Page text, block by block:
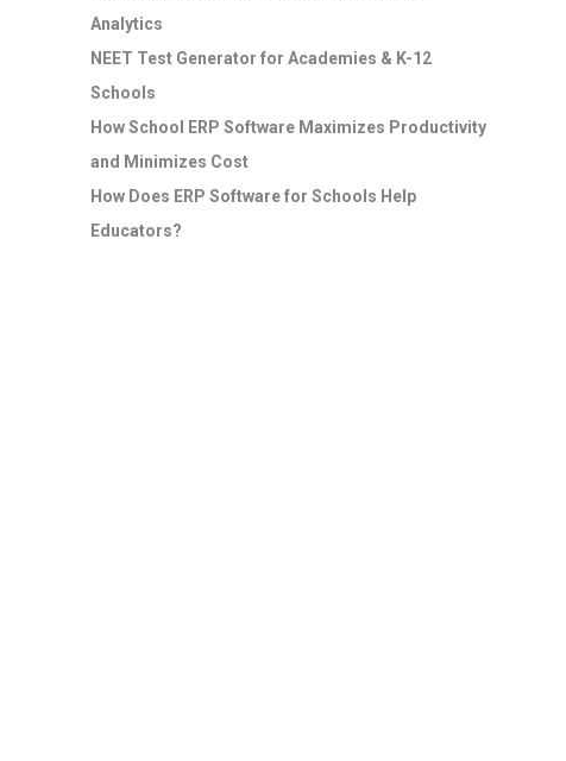
Analytics
NEET Test Generator for Academies & K-12
Schools
How School ERP Software Maximizes Productivity
and Minimizes Cost
How Does ERP Software for Schools Help
Educators?